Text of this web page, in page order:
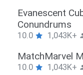
Stickman Hook
10.0 1,043K+
ZombieBrawler
10.0 1,043K+